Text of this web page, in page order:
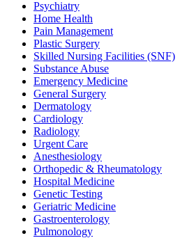
Psychiatry
Home Health
Pain Management
Plastic Surgery
Skilled Nursing Facilities (SNF)
Substance Abuse
Emergency Medicine
General Surgery
Dermatology
Cardiology
Radiology
Urgent Care
Anesthesiology
Orthopedic & Rheumatology
Hospital Medicine
Genetic Testing
Geriatric Medicine
Gastroenterology
Pulmonology